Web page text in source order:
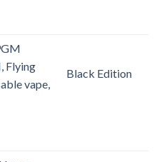
Black Edition